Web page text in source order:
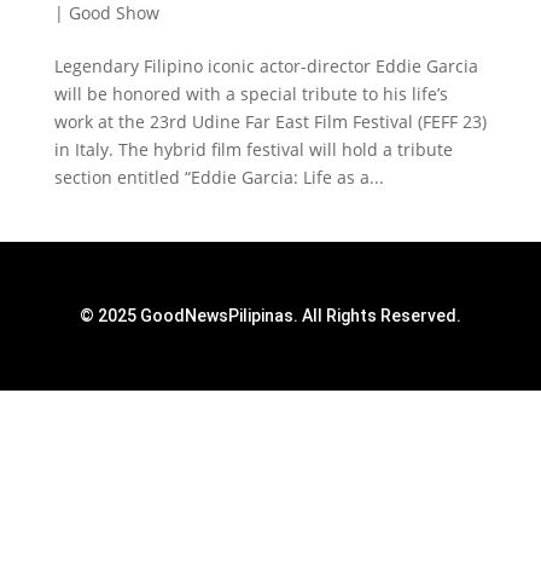
| Good Show
Legendary Filipino iconic actor-director Eddie Garcia
will be honored with a special tribute to his life’s
work at the 23rd Udine Far East Film Festival (FEFF 23)
in Italy. The hybrid film festival will hold a tribute
section entitled “Eddie Garcia: Life as a...
© 2025 GoodNewsPilipinas. All Rights Reserved.